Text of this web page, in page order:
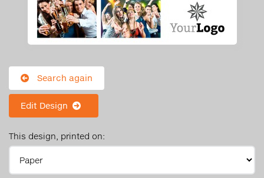
Search again
Edit Design
This design, printed on: